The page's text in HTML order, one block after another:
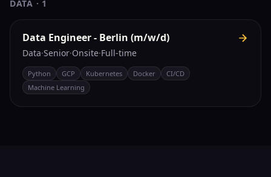
DATA · 1
Data Engineer - Berlin (m/w/d)
Data·Senior·Onsite·Full-time
Python GCP Kubernetes Docker
CI/CD
Machine Learning